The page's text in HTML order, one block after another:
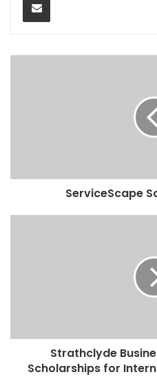
ServiceScape
Strathclyde
Scholarships for